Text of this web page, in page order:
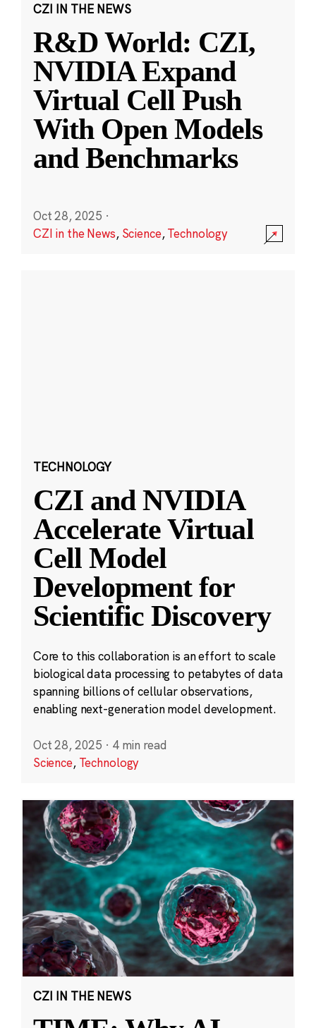
CZI IN THE NEWS
R&D World: CZI,
NVIDIA Expand
Virtual Cell Push
With Open Models
and Benchmarks
Oct 28, 2025 ·
CZI in the News, Science,Technology
TECHNOLOGY
CZI and NVIDIA
Accelerate Virtual
Cell Model
Development for
Scientific Discovery
Core to this collaboration is an effort to scale
biological data processing to petabytes of data
spanning billions of cellular observations,
enabling next-generation model development.
Oct 28, 2025 · 4 min read
Science, Technology
CZI IN THE NEWS